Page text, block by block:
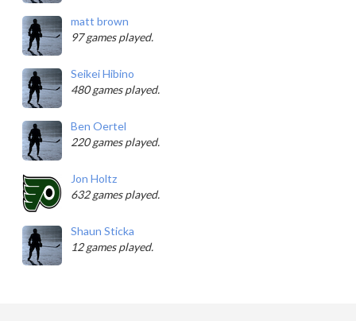
matt brown
97 games played.
Seikei Hibino
480 games played.
Ben Oertel
220 games played.
Jon Holtz
632 games played.
Shaun Sticka
12 games played.